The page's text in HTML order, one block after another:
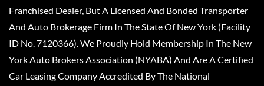
Franchised Dealer, But A Licensed And Bonded Transporter
And Auto Brokerage Firm In The State Of New York (Facility
ID No. 7120366). We Proudly Hold Membership In The New
York Auto Brokers Association (NYABA) And Are A Certified
Car Leasing Company Accredited By The National